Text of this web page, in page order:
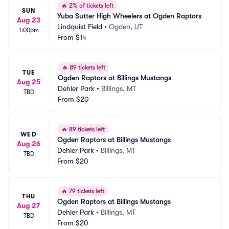
SUN
Aug 23
1:00pm
🔥 2% of tickets left
Yuba Sutter High Wheelers at Ogden Raptors
Lindquist Field • Ogden, UT
From $14
TUE
Aug 25
TBD
🔥 89 tickets left
Ogden Raptors at Billings Mustangs
Dehler Park • Billings, MT
From $20
WED
Aug 26
TBD
🔥 89 tickets left
Ogden Raptors at Billings Mustangs
Dehler Park • Billings, MT
From $20
THU
Aug 27
TBD
🔥 79 tickets left
Ogden Raptors at Billings Mustangs
Dehler Park • Billings, MT
From $20